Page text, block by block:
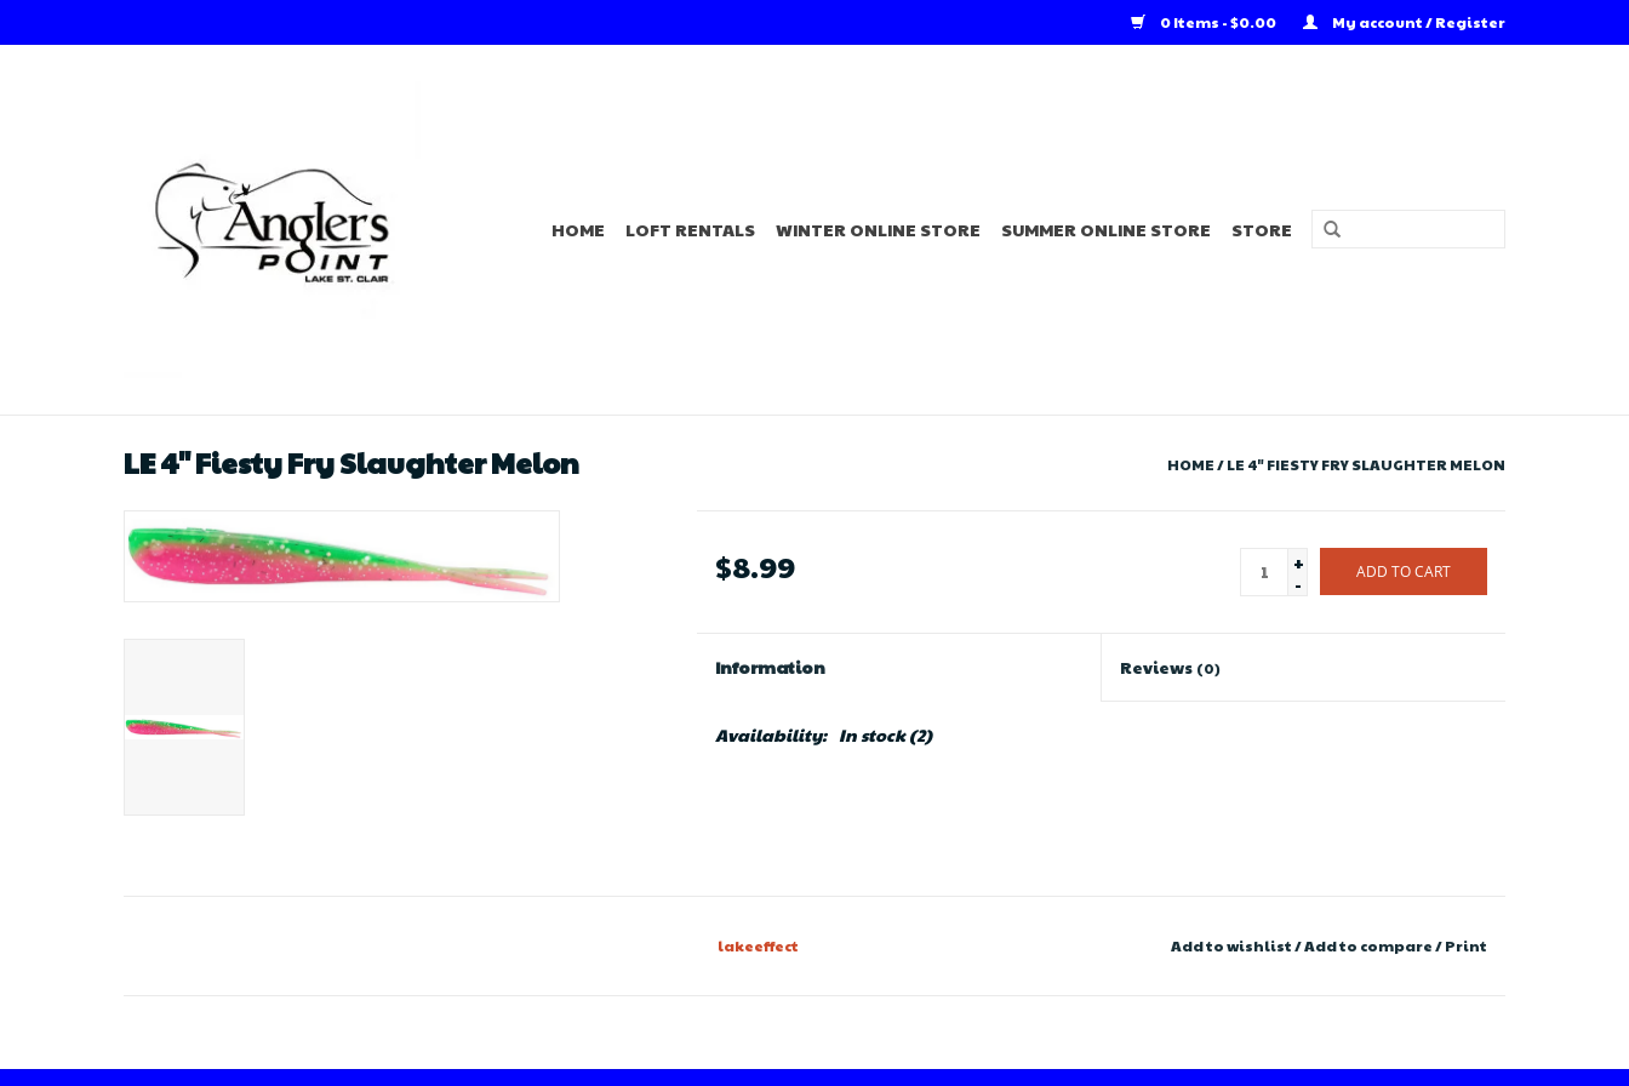
0 Items - $0.00 My account / Register
HOME LOFT RENTALS WINTER ONLINE STORE SUMMER ONLINE STORE STORE
LE 4" Fiesty Fry Slaughter Melon HOME/LE 4" FIESTY FRY SLAUGHTER MELON
$8.99
+
-
ADD TO CART
Information Reviews (0)
Availability: In stock(2)
lakeeffect Add to wishlist/Add to compare/Print